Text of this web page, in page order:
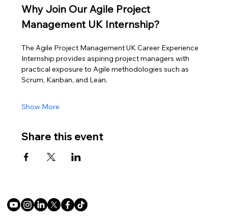
Why Join Our Agile Project
Management UK Internship?
The Agile Project Management UK Career Experience
Internship provides aspiring project managers with
practical exposure to Agile methodologies such as
Scrum, Kanban, and Lean.
Show More
Share this event